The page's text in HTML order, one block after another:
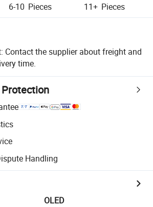
6-10 Pieces 11+ Pieces
Contact the supplier about freight and
time.
Handling
OLED